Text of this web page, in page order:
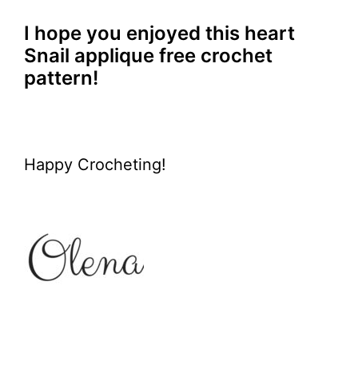
I hope you enjoyed this heart
Snail applique free crochet
pattern!
Happy Crocheting!